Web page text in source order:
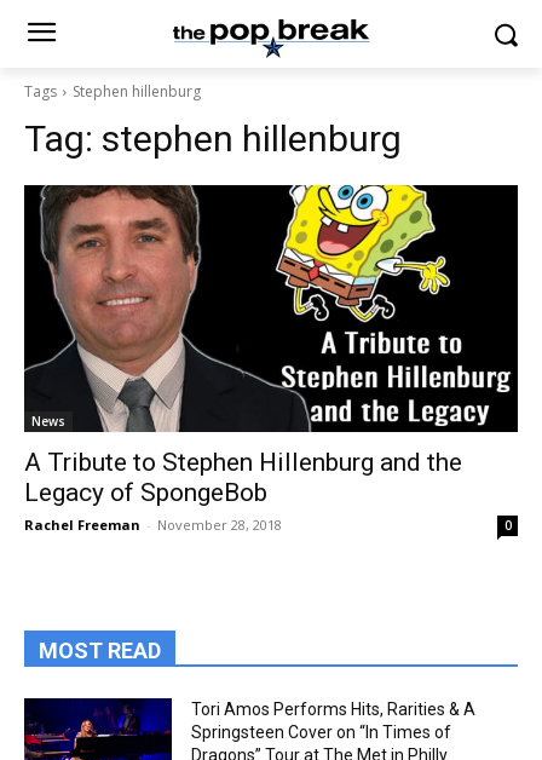
Tags Stephen hillenburg
Tag: stephen hillenburg
News
A Tribute to Stephen Hillenburg and the
Legacy of SpongeBob
Rachel Freeman - November 28, 2018 0
MOST READ
Tori Amos Performs Hits, Rarities & A
Springsteen Cover on “In Times of
Dragons” Tour at The Met in Philly